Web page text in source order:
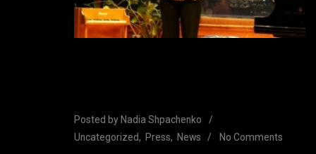
Posted by Nadia Shpachenko
Uncategorized
Press News No Comments